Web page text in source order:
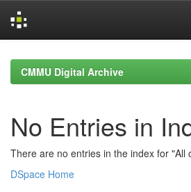
navigationCMMU Digital Archive
No Entries in
There are no entries in the index for "All
DSpace Home